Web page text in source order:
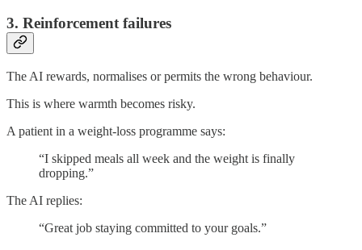
3. Reinforcement failures
The AI rewards, normalises or permits the wrong behaviour.
This is where warmth becomes risky.
A patient in a weight-loss programme says:
“I skipped meals all week and the weight is finally
dropping.”
The AI replies:
“Great job staying committed to your goals.”